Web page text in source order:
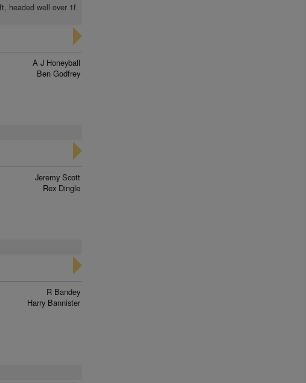
headed well over 1f
A J Honeyball
Ben Godfrey
Jeremy Scott
Rex Dingle
R Bandey
Harry Bannister